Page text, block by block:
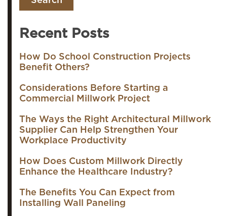
Recent Posts
How Do School Construction Projects
Benefit Others?
Considerations Before Starting a
Commercial Millwork Project
The Ways the Right Architectural Millwork
Supplier Can Help Strengthen Your
Workplace Productivity
How Does Custom Millwork Directly
Enhance the Healthcare Industry?
The Benefits You Can Expect from
Installing Wall Paneling